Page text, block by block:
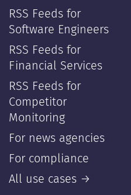
RSS Feeds for
Software Engineers
RSS Feeds for
Financial Services
RSS Feeds for
Competitor
Monitoring
For news agencies
For compliance
All use cases →